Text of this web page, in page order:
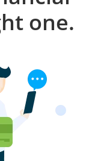
one.